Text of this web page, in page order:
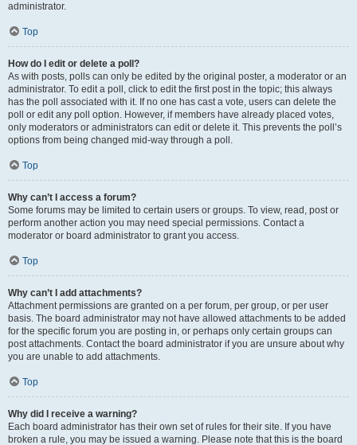
administrator.
Top
How do I edit or delete a poll?
As with posts, polls can only be edited by the original poster, a moderator or an
administrator. To edit a poll, click to edit the first post in the topic; this always
has the poll associated with it. If no one has cast a vote, users can delete the
poll or edit any poll option. However, if members have already placed votes,
only moderators or administrators can edit or delete it. This prevents the poll’s
options from being changed mid-way through a poll.
Top
Why can’t I access a forum?
Some forums may be limited to certain users or groups. To view, read, post or
perform another action you may need special permissions. Contact a
moderator or board administrator to grant you access.
Top
Why can’t I add attachments?
Attachment permissions are granted on a per forum, per group, or per user
basis. The board administrator may not have allowed attachments to be added
for the specific forum you are posting in, or perhaps only certain groups can
post attachments. Contact the board administrator if you are unsure about why
you are unable to add attachments.
Top
Why did I receive a warning?
Each board administrator has their own set of rules for their site. If you have
broken a rule, you may be issued a warning. Please note that this is the board